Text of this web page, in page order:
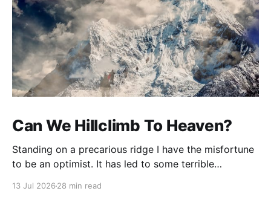
Can We Hillclimb To Heaven?
Standing on a precarious ridge I have the misfortune
to be an optimist. It has led to some terrible
13 Jul 2026 28 min read